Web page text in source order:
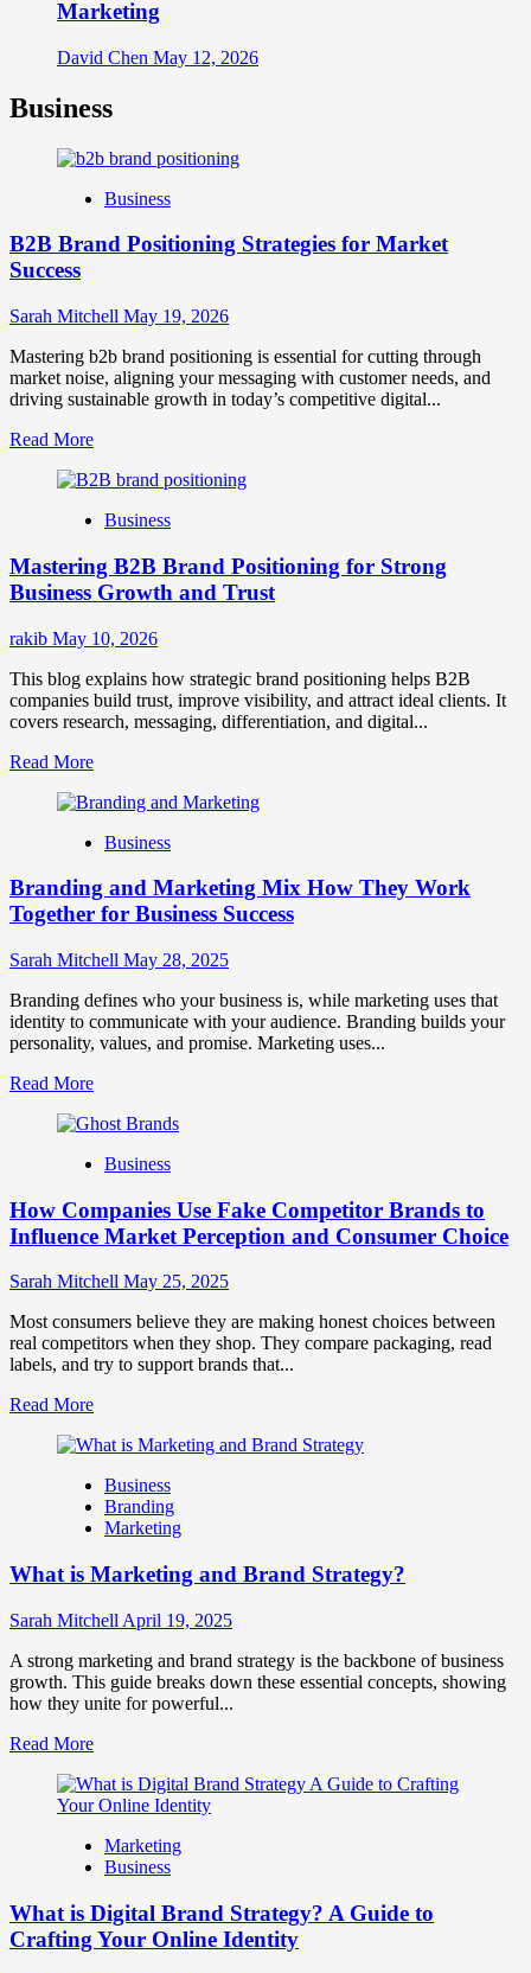
Marketing
David Chen May 12, 2026
Business
Business
B2B Brand Positioning Strategies for Market
Success
Sarah Mitchell May 19, 2026
Mastering b2b brand positioning is essential for cutting through
market noise, aligning your messaging with customer needs, and
driving sustainable growth in today’s competitive digital...
Read MoreRead
about
Brand
Strategies
for
Market
Success
Business
Mastering B2B Brand Positioning for Strong
Business Growth and Trust
rakib May 10, 2026
This blog explains how strategic brand positioning helps B2B
companies build trust, improve visibility, and attract ideal clients. It
covers research, messaging, differentiation, and digital...
Read MoreRead
about
B2B
Positioning
for
Business
Growth
and
Trust
Business
Branding and Marketing Mix How They Work
Together for Business Success
Sarah Mitchell May 28, 2025
Branding defines who your business is, while marketing uses that
identity to communicate with your audience. Branding builds your
personality, values, and promise. Marketing uses...
Read MoreRead
about
and
Mix
How
They
Work
Together
for
Business
Success
Business
How Companies Use Fake Competitor Brands to
Influence Market Perception and Consumer Choice
Sarah Mitchell May 25, 2025
Most consumers believe they are making honest choices between
real competitors when they shop. They compare packaging, read
labels, and try to support brands that...
Read MoreRead
about
Companies
Use
Fake
Brands
Influence
Perception
and
Consumer
Business
Branding
Marketing
What is Marketing and Brand Strategy?
Sarah Mitchell April 19, 2025
A strong marketing and brand strategy is the backbone of business
growth. This guide breaks down these essential concepts, showing
how they unite for powerful...
Read MoreRead
about
What
Marketing
and
Strategy?
Marketing
Business
What is Digital Brand Strategy? A Guide to
Crafting Your Online Identity